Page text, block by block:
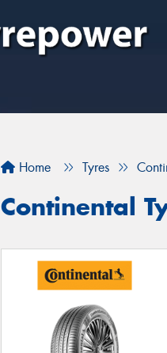
Home Tyres
Continental